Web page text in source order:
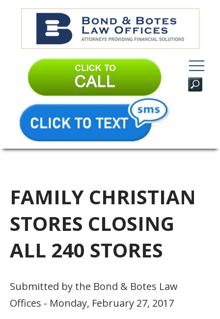
FAMILY CHRISTIAN
STORES CLOSING
ALL 240 STORES
Submitted by the Bond & Botes Law
Offices - Monday, February 27, 2017